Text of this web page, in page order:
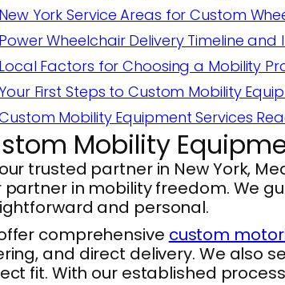
York Service Areas for Custom
Wheelchair Delivery Timeline
Factors for Choosing a Mobility
First Steps to Custom Mobility
Mobility Equipment Services
Mobility
trusted partner in New York,
partner in mobility freedom. We
and personal.
comprehensive custom
and direct delivery. We also
fit. With our established